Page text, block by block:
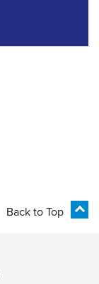
Back to Top